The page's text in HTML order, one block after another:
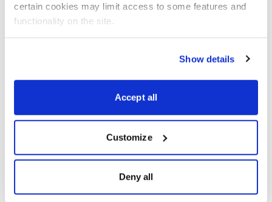
certain cookies may limit access to some features and
functionality on the site.
Show details
Accept all
Customize
Deny all
Now Available